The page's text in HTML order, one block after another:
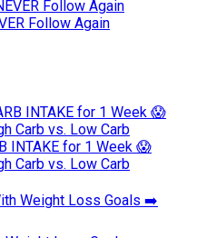
Follow Again
INTAKE for 1 Week 😱
Carb vs. Low Carb